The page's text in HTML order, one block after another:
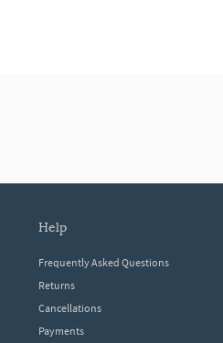
help
Frequently Asked Questions
Returns
Cancellations
Payments